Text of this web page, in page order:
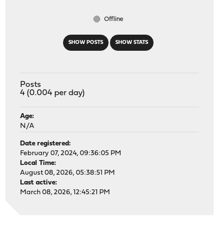
SHOW POSTS SHOW STATS
Offline
Posts
4 (0.004 per day)
Age:
N/A
Date registered:
February 07, 2024, 09:36:05 PM
Local Time:
August 08, 2026, 05:38:51 PM
Last active:
March 08, 2026, 12:45:21 PM